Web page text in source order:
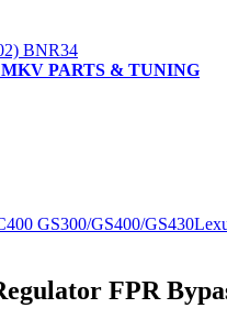
BNR34
MKV PARTS & TUNING
GS300/GS400/GS430
FPR